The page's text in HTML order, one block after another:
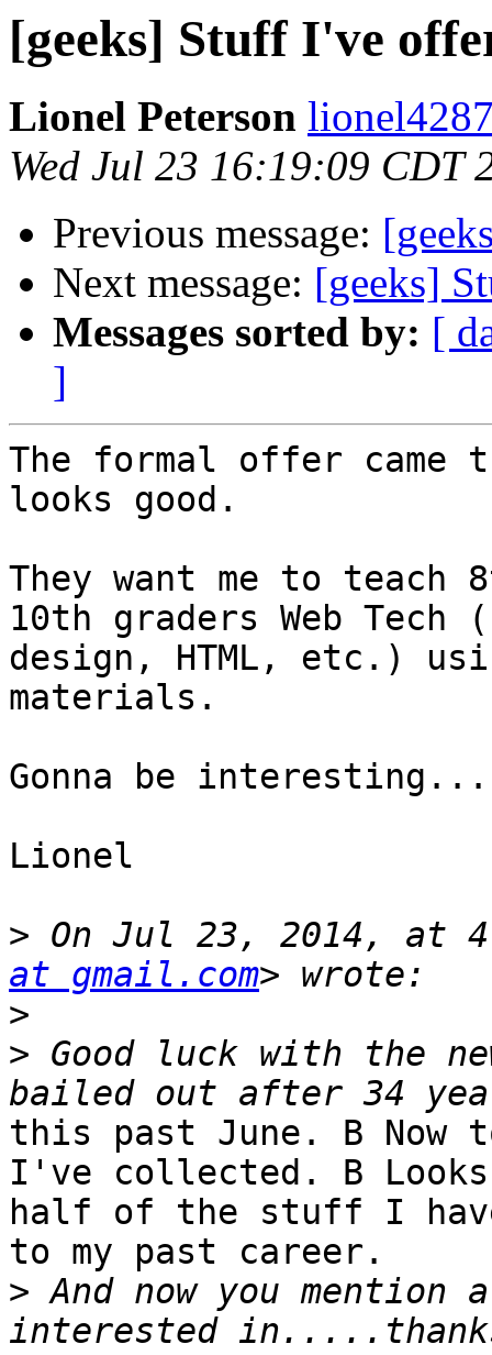
[geeks] Stuff I've
Lionel Peterson
Wed Jul 23 16:19:09 CDT
Previous message:
Next message: [geeks]
Messages sorted by: [
]
The formal offer came
looks good.
They want me to teach
10th graders Web Tech
design, HTML, etc.)
materials.
Gonna be interesting...
Lionel
> On Jul 23, 2014, at
at gmail.com
>
> Good luck with the
this past June. B
I've collected. B
half of the stuff I have
to my past career.
> And now you